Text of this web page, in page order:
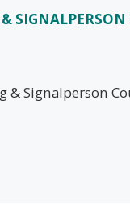
SIGNALPERSON
& Signalperson